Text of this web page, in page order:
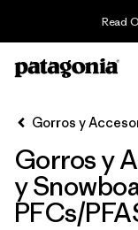
Read
Filter & Sort
Ordenar Por
Filtrar por
Category
Gorros y
Gorros y
y
PFCs/